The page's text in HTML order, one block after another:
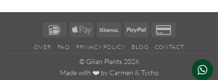
IDeal
Apple
Klarna PayPal
2
OVER FAQ PRIVACY POLICY BLOG CONTACT
© Gilian Plants 2026
Made with ❤️ by Carmen & Tycho